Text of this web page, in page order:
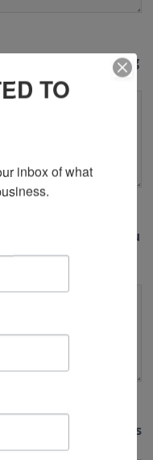
issue is impacting
or support you
be taking
potential solutions
TO
inbox of what